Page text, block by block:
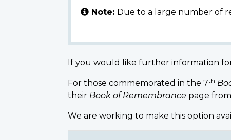
Note: Due to a large number of
If you would like further information
For those commemorated in the 7th
their Book of Remembrance page
We are working to make this option